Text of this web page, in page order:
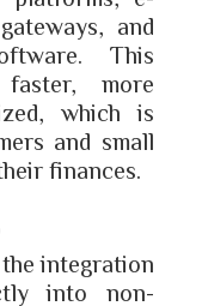
and
This
more
which is
and small
finances.
integration
into non-